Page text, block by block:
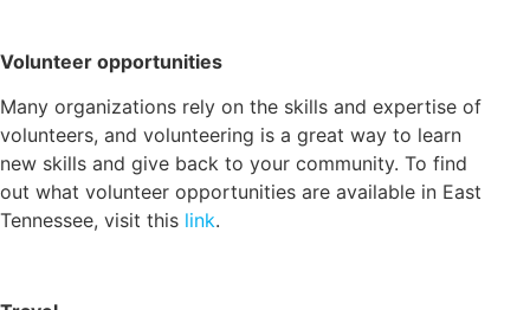
Volunteer opportunities
Many organizations rely on the skills and expertise of
volunteers, and volunteering is a great way to learn
new skills and give back to your community. To find
out what volunteer opportunities are available in East
Tennessee, visit this link.